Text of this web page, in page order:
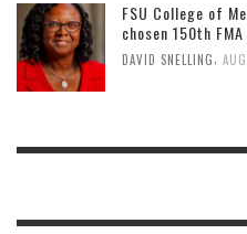
FSU College of
chosen 150th
DAVID SNELLING,